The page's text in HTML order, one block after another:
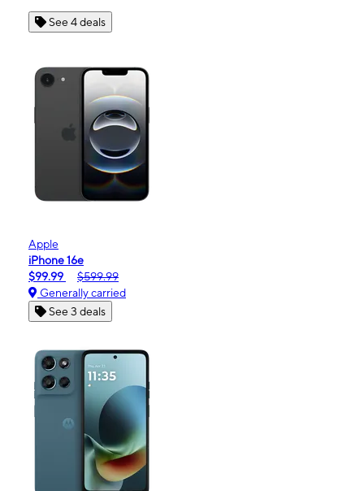
See 4 deals
Apple
iPhone 16e
$99.99
$599.99
Generally carried
See 3 deals